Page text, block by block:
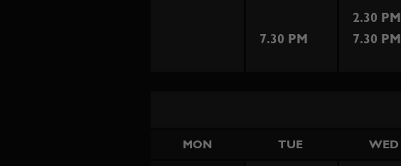
7.30 PM
2.30 PM
7.30 PM
MON TUE WED